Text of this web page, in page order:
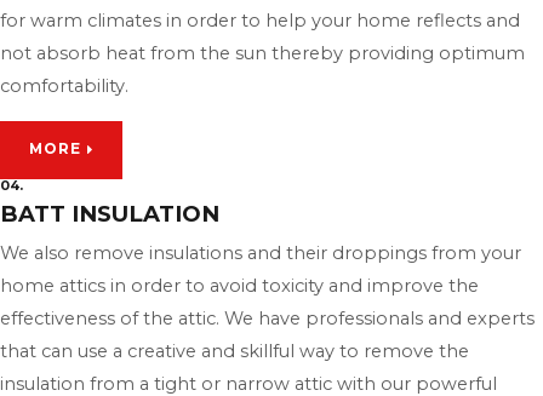
for warm climates in order to help your home reflects and
not absorb heat from the sun thereby providing optimum
comfortability.
MORE
04.
BATT INSULATION
We also remove insulations and their droppings from your
home attics in order to avoid toxicity and improve the
effectiveness of the attic. We have professionals and experts
that can use a creative and skillful way to remove the
insulation from a tight or narrow attic with our powerful